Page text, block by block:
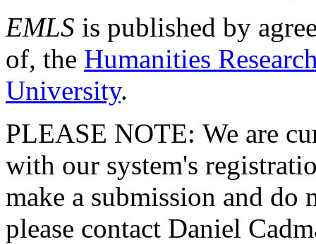
EMLS is published by
of, the Humanities
University.
PLEASE NOTE: We are
with our system's
make a submission and do
please contact Daniel